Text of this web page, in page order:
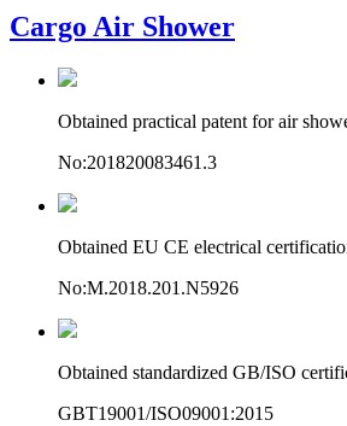
Cargo Air Shower
Obtained practical patent for air
No:201820083461.3
Obtained EU CE electrical
No:M.2018.201.N5926
Obtained standardized GB/ISO
GBT19001/ISO09001:2015